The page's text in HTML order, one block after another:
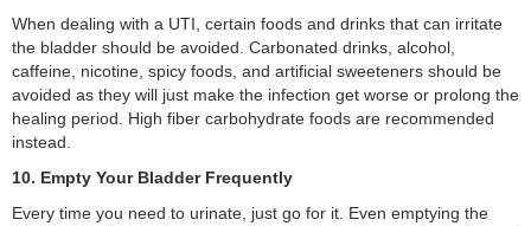
When dealing with a UTI, certain foods and drinks that can irritate
the bladder should be avoided. Carbonated drinks, alcohol,
caffeine, nicotine, spicy foods, and artificial sweeteners should be
avoided as they will just make the infection get worse or prolong the
healing period. High fiber carbohydrate foods are recommended
instead.
10. Empty Your Bladder Frequently
Every time you need to urinate, just go for it. Even emptying the